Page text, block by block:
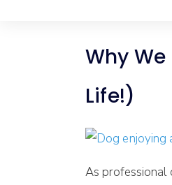
Why
Life!)
As professional